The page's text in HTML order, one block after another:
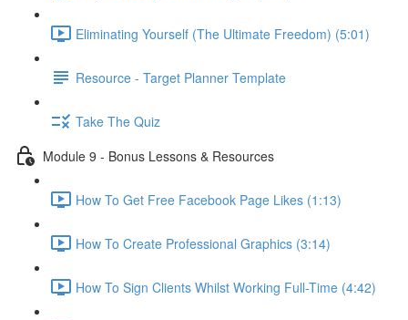
Eliminating Yourself (The Ultimate Freedom) (5:01)
Resource - Target Planner Template
Take The Quiz
Module 9 - Bonus Lessons & Resources
How To Get Free Facebook Page Likes (1:13)
How To Create Professional Graphics (3:14)
How To Sign Clients Whilst Working Full-Time (4:42)